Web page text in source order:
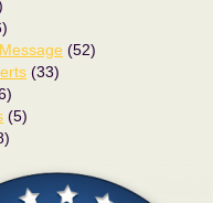
(52)
(33)
(5)